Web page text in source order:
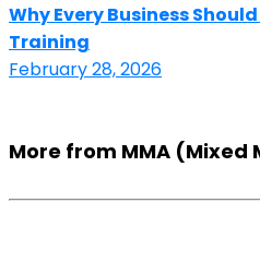
Why Every Business
Training
February 28, 2026
More from MMA (Mixed